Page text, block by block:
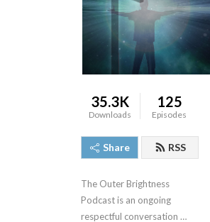
35.3K
Downloads
125
Episodes
Share RSS
The Outer Brightness
Podcast is an ongoing
respectful conversation